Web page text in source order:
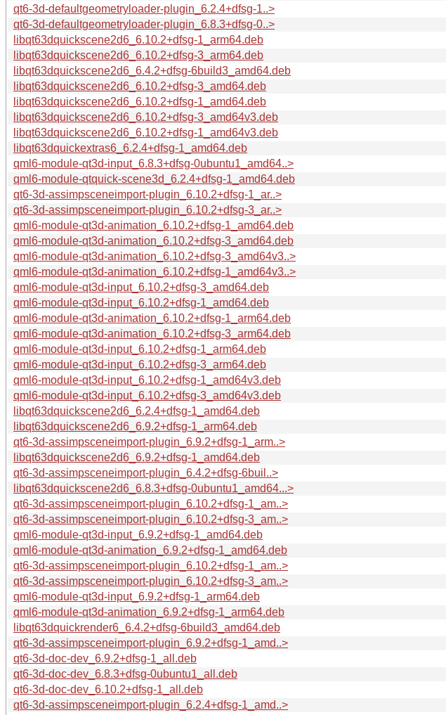
qt6-3d-defaultgeometryloader-plugin_6.2.4+dfsg-1..>
qt6-3d-defaultgeometryloader-plugin_6.8.3+dfsg-0..>
libqt63dquickscene2d6_6.10.2+dfsg-1_arm64.deb
libqt63dquickscene2d6_6.10.2+dfsg-3_arm64.deb
libqt63dquickscene2d6_6.4.2+dfsg-6build3_amd64.deb
libqt63dquickscene2d6_6.10.2+dfsg-3_amd64.deb
libqt63dquickscene2d6_6.10.2+dfsg-1_amd64.deb
libqt63dquickscene2d6_6.10.2+dfsg-3_amd64v3.deb
libqt63dquickscene2d6_6.10.2+dfsg-1_amd64v3.deb
libqt63dquickextras6_6.2.4+dfsg-1_amd64.deb
qml6-module-qt3d-input_6.8.3+dfsg-0ubuntu1_amd64..>
qml6-module-qtquick-scene3d_6.2.4+dfsg-1_amd64.deb
qt6-3d-assimpsceneimport-plugin_6.10.2+dfsg-1_ar..>
qt6-3d-assimpsceneimport-plugin_6.10.2+dfsg-3_ar..>
qml6-module-qt3d-animation_6.10.2+dfsg-1_amd64.deb
qml6-module-qt3d-animation_6.10.2+dfsg-3_amd64.deb
qml6-module-qt3d-animation_6.10.2+dfsg-3_amd64v3..>
qml6-module-qt3d-animation_6.10.2+dfsg-1_amd64v3..>
qml6-module-qt3d-input_6.10.2+dfsg-3_amd64.deb
qml6-module-qt3d-input_6.10.2+dfsg-1_amd64.deb
qml6-module-qt3d-animation_6.10.2+dfsg-1_arm64.deb
qml6-module-qt3d-animation_6.10.2+dfsg-3_arm64.deb
qml6-module-qt3d-input_6.10.2+dfsg-1_arm64.deb
qml6-module-qt3d-input_6.10.2+dfsg-3_arm64.deb
qml6-module-qt3d-input_6.10.2+dfsg-1_amd64v3.deb
qml6-module-qt3d-input_6.10.2+dfsg-3_amd64v3.deb
libqt63dquickscene2d6_6.2.4+dfsg-1_amd64.deb
libqt63dquickscene2d6_6.9.2+dfsg-1_arm64.deb
qt6-3d-assimpsceneimport-plugin_6.9.2+dfsg-1_arm..>
libqt63dquickscene2d6_6.9.2+dfsg-1_amd64.deb
qt6-3d-assimpsceneimport-plugin_6.4.2+dfsg-6buil..>
libqt63dquickscene2d6_6.8.3+dfsg-0ubuntu1_amd64...>
qt6-3d-assimpsceneimport-plugin_6.10.2+dfsg-1_am..>
qt6-3d-assimpsceneimport-plugin_6.10.2+dfsg-3_am..>
qml6-module-qt3d-input_6.9.2+dfsg-1_amd64.deb
qml6-module-qt3d-animation_6.9.2+dfsg-1_amd64.deb
qt6-3d-assimpsceneimport-plugin_6.10.2+dfsg-1_am..>
qt6-3d-assimpsceneimport-plugin_6.10.2+dfsg-3_am..>
qml6-module-qt3d-input_6.9.2+dfsg-1_arm64.deb
qml6-module-qt3d-animation_6.9.2+dfsg-1_arm64.deb
libqt63dquickrender6_6.4.2+dfsg-6build3_amd64.deb
qt6-3d-assimpsceneimport-plugin_6.9.2+dfsg-1_amd..>
qt6-3d-doc-dev_6.9.2+dfsg-1_all.deb
qt6-3d-doc-dev_6.8.3+dfsg-0ubuntu1_all.deb
qt6-3d-doc-dev_6.10.2+dfsg-1_all.deb
qt6-3d-assimpsceneimport-plugin_6.2.4+dfsg-1_amd..>